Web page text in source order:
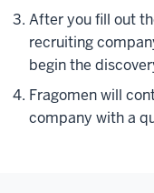
After you fill out
recruiting
begin the
Fragomen will
company with a